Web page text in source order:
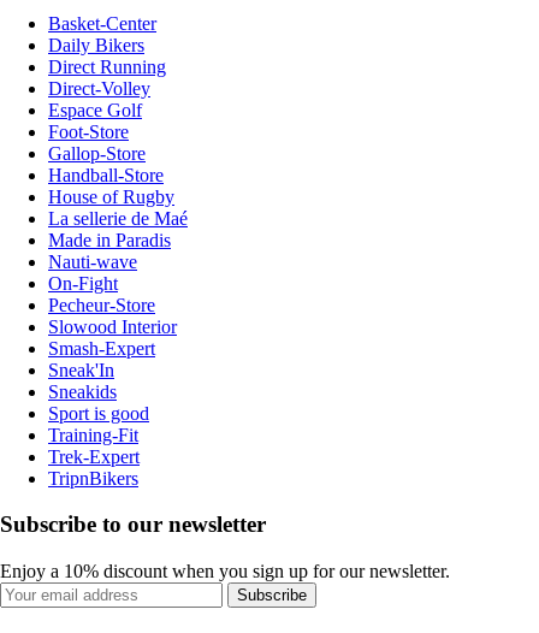
Basket-Center
Daily Bikers
Direct Running
Direct-Volley
Espace Golf
Foot-Store
Gallop-Store
Handball-Store
House of Rugby
La sellerie de Maé
Made in Paradis
Nauti-wave
On-Fight
Pecheur-Store
Slowood Interior
Smash-Expert
Sneak'In
Sneakids
Sport is good
Training-Fit
Trek-Expert
TripnBikers
Subscribe to our newsletter
Enjoy a 10% discount when you sign up for our newsletter.
Subscribe